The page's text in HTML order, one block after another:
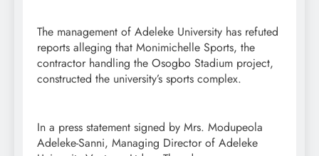
The management of Adeleke University has refuted
reports alleging that Monimichelle Sports, the
contractor handling the Osogbo Stadium project,
constructed the university’s sports complex.
In a press statement signed by Mrs. Modupeola
Adeleke-Sanni, Managing Director of Adeleke